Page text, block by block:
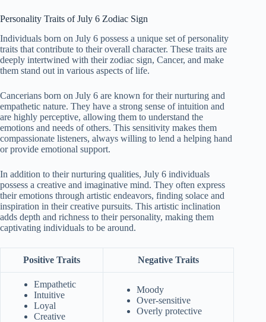
Personality Traits of July 6 Zodiac Sign
Individuals born on July 6 possess a unique set of personality
traits that contribute to their overall character. These traits are
deeply intertwined with their zodiac sign, Cancer, and make
them stand out in various aspects of life.
Cancerians born on July 6 are known for their nurturing and
empathetic nature. They have a strong sense of intuition and
are highly perceptive, allowing them to understand the
emotions and needs of others. This sensitivity makes them
compassionate listeners, always willing to lend a helping hand
or provide emotional support.
In addition to their nurturing qualities, July 6 individuals
possess a creative and imaginative mind. They often express
their emotions through artistic endeavors, finding solace and
inspiration in their creative pursuits. This artistic inclination
adds depth and richness to their personality, making them
captivating individuals to be around.
Positive Traits Negative Traits
Empathetic
Intuitive
Loyal
Creative
Moody
Over-sensitive
Overly protective